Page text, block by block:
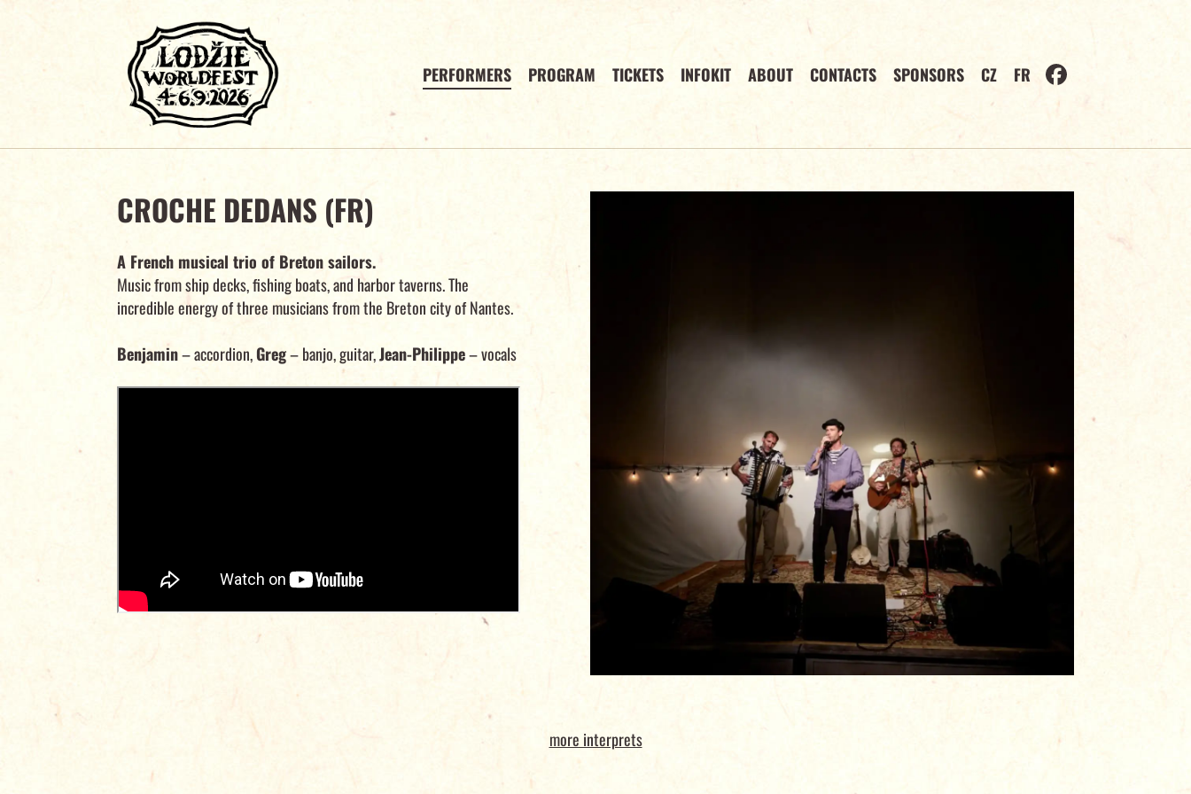
PERFORMERS PROGRAM TICKETS INFOKIT ABOUT CONTACTS SPONSORS CZ FR
CROCHE DEDANS (FR)
A French musical trio of Breton sailors.
Music from ship decks, fishing boats, and harbor taverns. The
incredible energy of three musicians from the Breton city of Nantes.
Benjamin– accordion,Greg– banjo, guitar,Jean-Philippe– vocals
more interprets